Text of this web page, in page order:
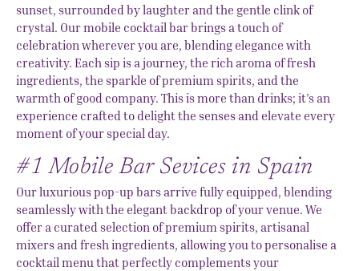
sunset, surrounded by laughter and the gentle clink of
crystal. Our mobile cocktail bar brings a touch of
celebration wherever you are, blending elegance with
creativity. Each sip is a journey, the rich aroma of fresh
ingredients, the sparkle of premium spirits, and the
warmth of good company. This is more than drinks; it’s an
experience crafted to delight the senses and elevate every
moment of your special day.
#1 Mobile Bar Sevices in Spain
Our luxurious pop-up bars arrive fully equipped, blending
seamlessly with the elegant backdrop of your venue. We
offer a curated selection of premium spirits, artisanal
mixers and fresh ingredients, allowing you to personalise a
cocktail menu that perfectly complements your